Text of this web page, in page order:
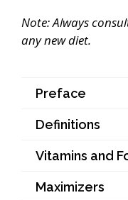
Note: Always
any new diet.
Preface
Definitions
Vitamins and
Maximizers